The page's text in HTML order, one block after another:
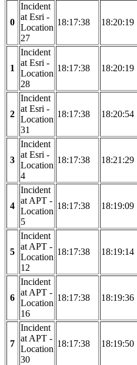
0
Incident
at Esri -
Location
27
18:17:38 18:20:19
1
Incident
at Esri -
Location
28
18:17:38 18:20:19
2
Incident
at Esri -
Location
31
18:17:38 18:20:54
3
Incident
at Esri -
Location
4
18:17:38 18:21:29
4
Incident
at APT -
Location
5
18:17:38 18:19:09
5
Incident
at APT -
Location
12
18:17:38 18:19:14
6
Incident
at APT -
Location
16
18:17:38 18:19:36
7
Incident
at APT -
Location
30
18:17:38 18:19:50